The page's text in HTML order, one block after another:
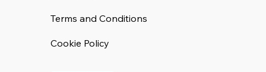
Terms and Conditions
Cookie Policy